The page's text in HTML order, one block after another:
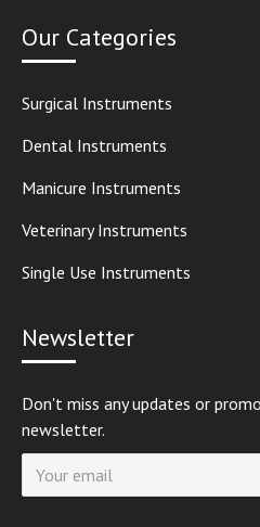
Our Categories
Surgical Instruments
Dental Instruments
Manicure Instruments
Veterinary Instruments
Single Use Instruments
Newsletter
Don't miss any updates or
newsletter.